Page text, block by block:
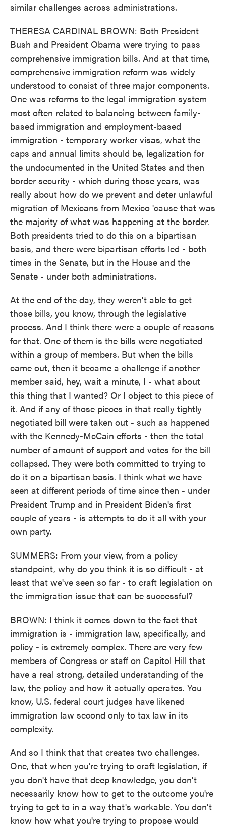
similar challenges across administrations.
THERESA CARDINAL BROWN: Both President
Bush and President Obama were trying to pass
comprehensive immigration bills. And at that time,
comprehensive immigration reform was widely
understood to consist of three major components.
One was reforms to the legal immigration system
most often related to balancing between family-
based immigration and employment-based
immigration - temporary worker visas, what the
caps and annual limits should be, legalization for
the undocumented in the United States and then
border security - which during those years, was
really about how do we prevent and deter unlawful
migration of Mexicans from Mexico 'cause that was
the majority of what was happening at the border.
Both presidents tried to do this on a bipartisan
basis, and there were bipartisan efforts led - both
times in the Senate, but in the House and the
Senate - under both administrations.
At the end of the day, they weren't able to get
those bills, you know, through the legislative
process. And I think there were a couple of reasons
for that. One of them is the bills were negotiated
within a group of members. But when the bills
came out, then it became a challenge if another
member said, hey, wait a minute, I - what about
this thing that I wanted? Or I object to this piece of
it. And if any of those pieces in that really tightly
negotiated bill were taken out - such as happened
with the Kennedy-McCain efforts - then the total
number of amount of support and votes for the bill
collapsed. They were both committed to trying to
do it on a bipartisan basis. I think what we have
seen at different periods of time since then - under
President Trump and in President Biden's first
couple of years - is attempts to do it all with your
own party.
SUMMERS: From your view, from a policy
standpoint, why do you think it is so difficult - at
least that we've seen so far - to craft legislation on
the immigration issue that can be successful?
BROWN: I think it comes down to the fact that
immigration is - immigration law, specifically, and
policy - is extremely complex. There are very few
members of Congress or staff on Capitol Hill that
have a real strong, detailed understanding of the
law, the policy and how it actually operates. You
know, U.S. federal court judges have likened
immigration law second only to tax law in its
complexity.
And so I think that that creates two challenges.
One, that when you're trying to craft legislation, if
you don't have that deep knowledge, you don't
necessarily know how to get to the outcome you're
trying to get to in a way that's workable. You don't
know how what you're trying to propose would